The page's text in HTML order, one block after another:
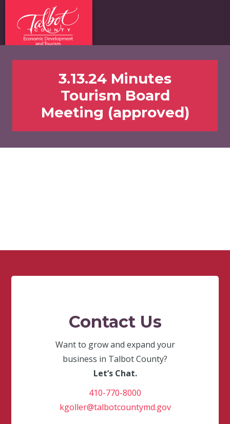
3.13.24 Minutes
Tourism Board
Meeting (approved)
Contact Us
Want to grow and expand your
business in Talbot County?
Let’s Chat.
410-770-8000
kgoller@talbotcountymd.gov